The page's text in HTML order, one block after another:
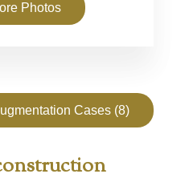
Photos
Cases (8)